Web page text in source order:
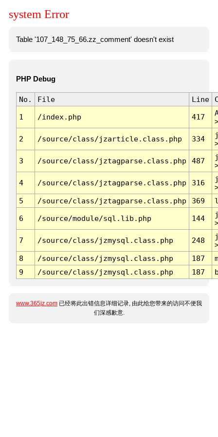
system Error
Table '107_148_75_66.zz_comment' doesn't exist
PHP Debug
No. File Line
1 /index.php 417
2 /source/class/jzarticle.class.php 334
3 /source/class/jztagparse.class.php 487
4 /source/class/jztagparse.class.php 316
5
/source/class/jztagparse.class.php 369
6 /source/module/sql.lib.php 144
7 /source/class/jzmysql.class.php 248
8
/source/class/jzmysql.class.php 187
9
/source/class/jzmysql.class.php 187
www.365jz.com 已经将此出错信息详细记录, 由此给您带来的访问不便我
们深感歉意.